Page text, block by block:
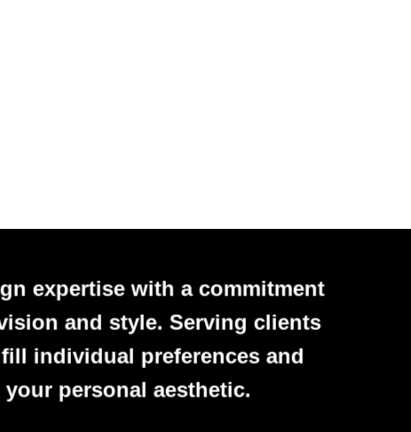
expertise with a commitment
and style. Serving clients
individual preferences and
personal aesthetic.